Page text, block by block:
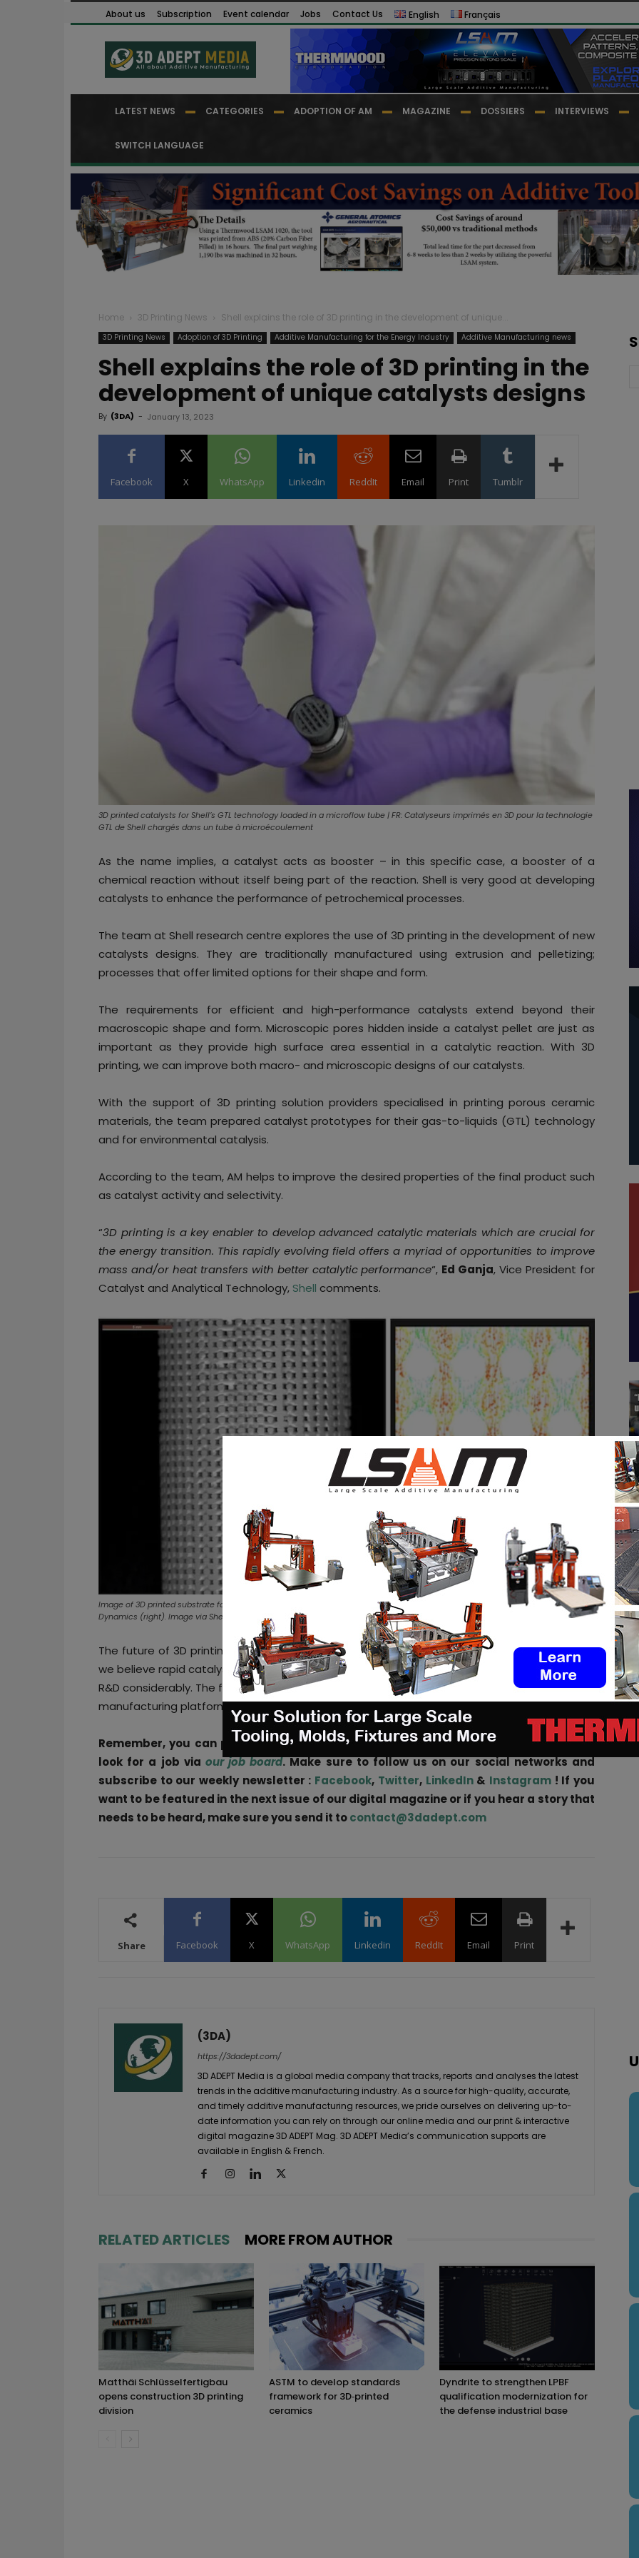
About us Subscription Event calendar Jobs Contact Us English Français
LATEST NEWS CATEGORIES ADOPTION OF AM MAGAZINE DOSSIERS INTERVIEWS
SWITCH LANGUAGE
Home 3D Printing News Shell explains the role of 3D printing in the development of unique...
3D Printing News Adoption of 3D Printing Additive Manufacturing for the Energy Industry Additive Manufacturing news
Shell explains the role of 3D printing in the
development of unique catalysts designs
By (3DA) - January 13, 2023
Facebook X WhatsApp Linkedin ReddIt Email Print Tumblr
3D printed catalysts for Shell’s GTL technology loaded in a microflow tube | FR: Catalyseurs imprimés en 3D pour la technologie
GTL de Shell chargés dans un tube à microécoulement
As the name implies, a catalyst acts as booster – in this specific case, a booster of a
chemical reaction without itself being part of the reaction. Shell is very good at developing
catalysts to enhance the performance of petrochemical processes.
The team at Shell research centre explores the use of 3D printing in the development of new
catalysts designs. They are traditionally manufactured using extrusion and pelletizing;
processes that offer limited options for their shape and form.
The requirements for efficient and high-performance catalysts extend beyond their
macroscopic shape and form. Microscopic pores hidden inside a catalyst pellet are just as
important as they provide high surface area essential in a catalytic reaction. With 3D
printing, we can improve both macro- and microscopic designs of our catalysts.
With the support of 3D printing solution providers specialised in printing porous ceramic
materials, the team prepared catalyst prototypes for their gas-to-liquids (GTL) technology
and for environmental catalysis.
According to the team, AM helps to improve the desired properties of the final product such
as catalyst activity and selectivity.
“3D printing is a key enabler to develop advanced catalytic materials which are crucial for
the energy transition. This rapidly evolving field offers a myriad of opportunities to improve
mass and/or heat transfers with better catalytic performance“, Ed Ganja, Vice President for
Catalyst and Analytical Technology, Shell comments.
Image of 3D printed substrate for environmental catalysis showing layer stacking (left) and flow profile by Computational Fluid
Dynamics (right). Image via Shell
The future of 3D printing catalysts still has many opportunities and challenges. For example,
we believe rapid catalyst prototyping via 3D printing will speed up the early stage of catalyst
R&D considerably. The field of 3D printing technology is still advancing rapidly and commercial
manufacturing platforms for 3D printed catalyst lie ahead, Shell states.
Remember, you can postjob opportunities in the AM Industry on 3D ADEPT Media or
look for a job via our job board. Make sure to follow us on our social networks and
subscribe to our weekly newsletter : Facebook, Twitter, LinkedIn& Instagram! If you
want to be featured in the next issue of our digital magazine or if you hear a story that
needs to be heard, make sure you send it tocontact@3dadept.com
Share Facebook X WhatsApp Linkedin ReddIt Email Print
(3DA)
https://3dadept.com/
3D ADEPT Media is a global media company that tracks, reports and analyses the latest
trends in the additive manufacturing industry. As a source for high-quality, accurate,
and timely additive manufacturing resources, we pride ourselves on delivering up-to-
date information you can rely on through our online media and our print & interactive
digital magazine 3D ADEPT Mag. 3D ADEPT Media’s communication supports are
available in English & French.
RELATED ARTICLES MORE FROM AUTHOR
Matthäi Schlüsselfertigbau
opens construction 3D printing
division
ASTM to develop standards
framework for 3D‑printed
ceramics
Dyndrite to strengthen LPBF
qualification modernization for
the defense industrial base